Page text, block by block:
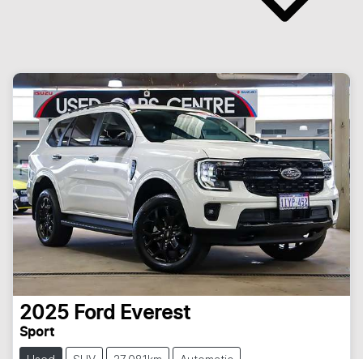
2025 Ford Everest
Sport